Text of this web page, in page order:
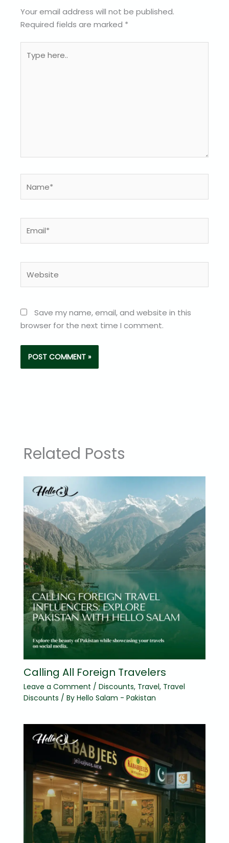
Related Posts
Calling All Foreign Travelers
Leave a Comment / Discounts, Travel, Travel
Discounts / By Hello Salam - Pakistan
Your email address will not be published.
Required fields are marked *
here..
Save my name, email, and website in this
browser for the next time I comment.